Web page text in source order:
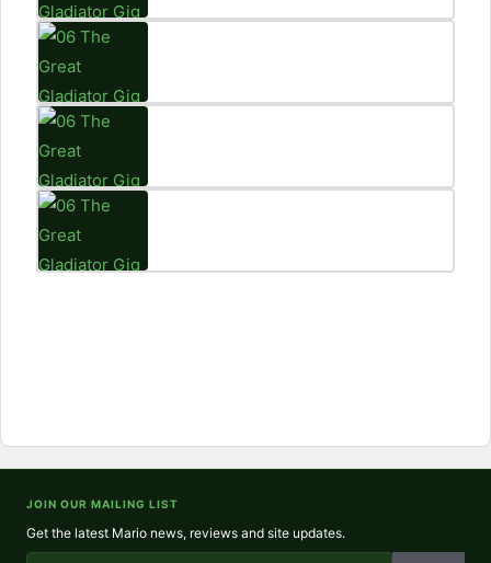
JOIN OUR MAILING LIST
Get the latest Mario news, reviews and site updates.